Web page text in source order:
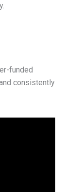
funded
consistently